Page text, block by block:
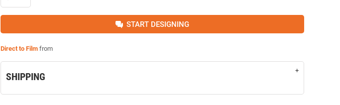
START DESIGNING
Direct to Film from
SHIPPING